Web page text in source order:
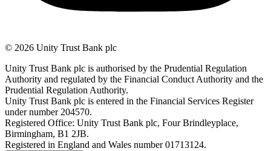
© 2026 Unity Trust Bank plc
Unity Trust Bank plc is authorised by the Prudential Regulation
Authority and regulated by the Financial Conduct Authority and the
Prudential Regulation Authority.
Unity Trust Bank plc is entered in the Financial Services Register
under number 204570.
Registered Office: Unity Trust Bank plc, Four Brindleyplace,
Birmingham, B1 2JB.
Registered in England and Wales number 01713124.